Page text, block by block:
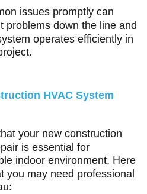
issues promptly can
problems down the line and
operates efficiently in
HVAC System
your new construction
is essential for
indoor environment. Here
you may need professional